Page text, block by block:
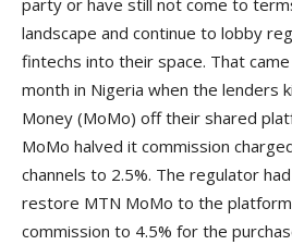
landscape and continue to lobby
fintechs into their space. That
month in Nigeria when the lenders
Money (MoMo) off their shared
MoMo halved it commission
channels to 2.5%. The regulator
restore MTN MoMo to the
commission to 4.5% for the